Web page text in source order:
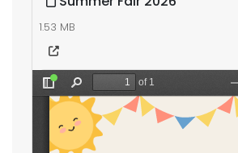
1.53 MB